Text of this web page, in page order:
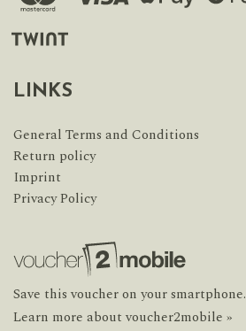
LINKS
General Terms and Conditions
Return policy
Imprint
Privacy Policy
Save this voucher on your smartphone.
Learn more about voucher2mobile »